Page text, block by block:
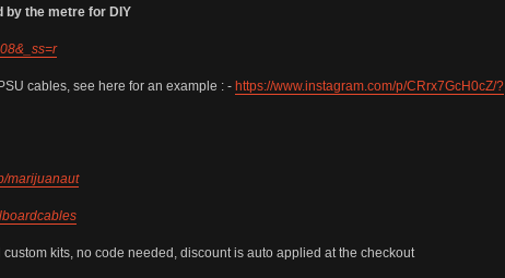
by the metre for DIY
cables, see here for an example : - https://www.instagram.com/p/CRrx7GcH0cZ/?
marijuanaut
kits, no code needed, discount is auto applied at the checkout